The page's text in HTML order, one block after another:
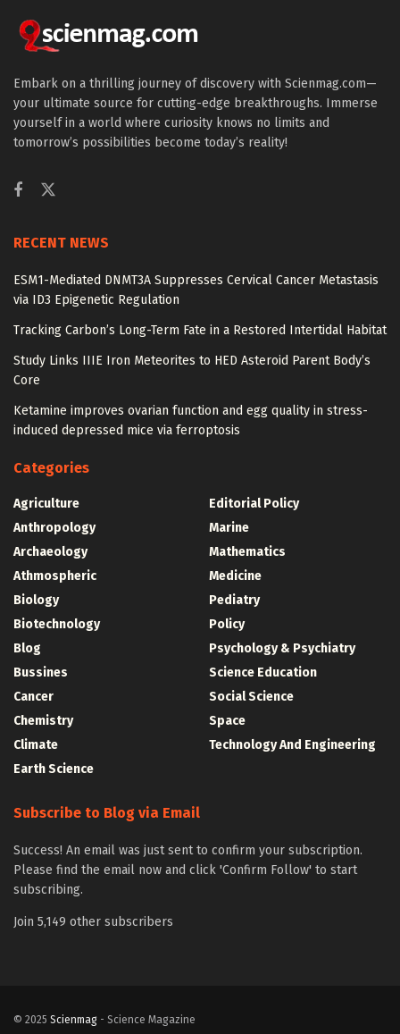
Embark on a thrilling journey of discovery with Scienmag.com—
your ultimate source for cutting-edge breakthroughs. Immerse
yourself in a world where curiosity knows no limits and
tomorrow’s possibilities become today’s reality!
RECENT NEWS
ESM1-Mediated DNMT3A Suppresses Cervical Cancer Metastasis
via ID3 Epigenetic Regulation
Tracking Carbon’s Long-Term Fate in a Restored Intertidal Habitat
Study Links IIIE Iron Meteorites to HED Asteroid Parent Body’s
Core
Ketamine improves ovarian function and egg quality in stress-
induced depressed mice via ferroptosis
Categories
Agriculture
Anthropology
Archaeology
Athmospheric
Biology
Biotechnology
Blog
Bussines
Cancer
Chemistry
Climate
Earth Science
Editorial Policy
Marine
Mathematics
Medicine
Pediatry
Policy
Psychology & Psychiatry
Science Education
Social Science
Space
Technology And Engineering
Subscribe to Blog via Email
Success! An email was just sent to confirm your subscription.
Please find the email now and click 'Confirm Follow' to start
subscribing.
Join 5,149 other subscribers
© 2025 Scienmag - Science Magazine